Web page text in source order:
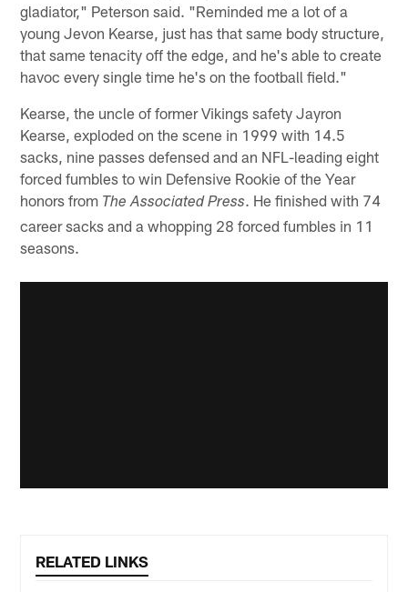
gladiator," Peterson said. "Reminded me a lot of a
young Jevon Kearse, just has that same body structure,
that same tenacity off the edge, and he's able to create
havoc every single time he's on the football field."
Kearse, the uncle of former Vikings safety Jayron
Kearse, exploded on the scene in 1999 with 14.5
sacks, nine passes defensed and an NFL-leading eight
forced fumbles to win Defensive Rookie of the Year
honors from The Associated Press. He finished with 74
career sacks and a whopping 28 forced fumbles in 11
seasons.
RELATED LINKS